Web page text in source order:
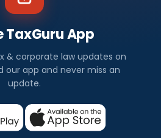
TaxGuru App
& corporate law updates on
our app and never miss an
update.